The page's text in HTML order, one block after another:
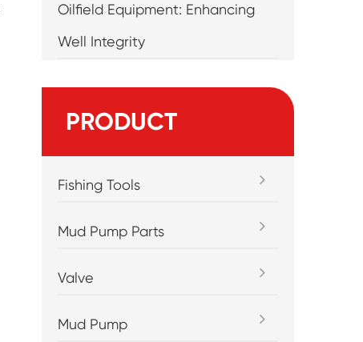
Oilfield Equipment: Enhancing
Well Integrity
PRODUCT
Fishing Tools
Mud Pump Parts
Valve
Mud Pump